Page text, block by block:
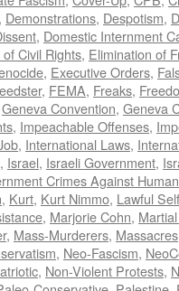
, Demonstrations, Despotism,
, Domestic Internment
Civil Rights, Elimination of
, Executive Orders,
, FEMA, Freaks,
Geneva Convention, Geneva
, Impeachable Offenses,
, International Laws,
, Israel, Israeli Government,
Crimes Against
, Kurt, Kurt Nimmo, Lawful
, Marjorie Cohn,
, Mass-Murderers, Massacres
, Neo-Fascism,
, Non-Violent Protests,